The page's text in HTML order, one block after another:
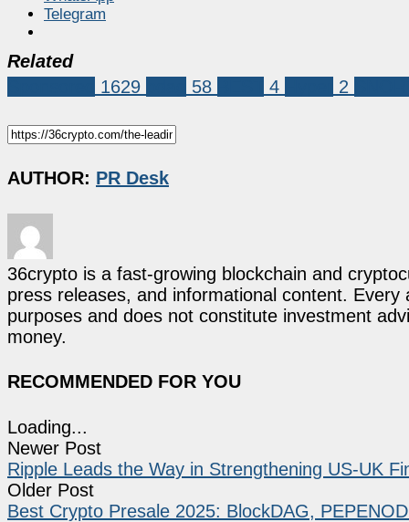
Telegram
Related
1629 58 4 2
AUTHOR: PR Desk
36crypto is a fast-growing blockchain and
press releases, and informational content.
purposes and does not constitute investment
money.
RECOMMENDED FOR YOU
Loading...
Newer Post
Ripple Leads the Way in Strengthening US-UK
Older Post
Best Crypto Presale 2025: BlockDAG,